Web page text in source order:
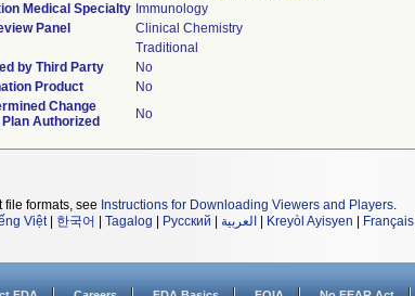
Medical Specialty Immunology
Panel
Clinical Chemistry
Traditional
by Third Party
No
Product
No
Change
Authorized
No
formats, see Instructions for Downloading Viewers and Players.
Việt| 한국어 Tagalog Русский العربية Kreyòl Ayisyen Français